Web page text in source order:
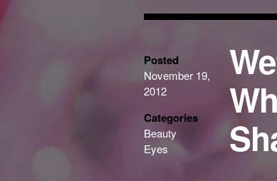
Posted
November 19,
2012
Categories
Beauty
Eyes